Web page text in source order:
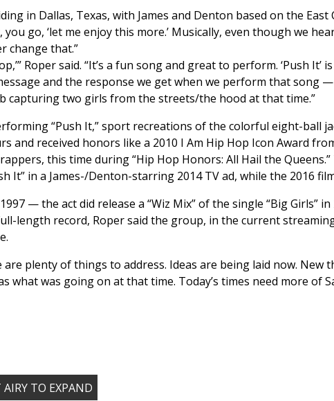
in Dallas, Texas, with James and Denton based on the
go, ‘let me enjoy this more.’ Musically, even though we
change that.”
Roper said. “It’s a fun song and great to perform. ‘Push
and the response we get when we perform that song
capturing two girls from the streets/the hood at that time.”
“Push It,” sport recreations of the colorful eight-ball
received honors like a 2010 I Am Hip Hop Icon Award
this time during “Hip Hop Honors: All Hail the
It” in a James-/Denton-starring 2014 TV ad, while the 2016
— the act did release a “Wiz Mix” of the single “Big Girls”
length record, Roper said the group, in the current
are plenty of things to address. Ideas are being laid now.
was going on at that time. Today’s times need more of
TO EXPAND